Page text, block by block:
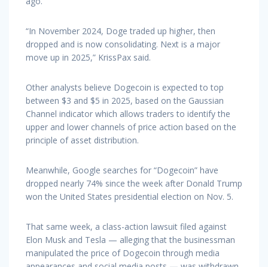
“In November 2024, Doge traded up higher, then
dropped and is now consolidating. Next is a major
move up in 2025,” KrissPax said.
Other analysts believe Dogecoin is expected to top
between $3 and $5 in 2025, based on the Gaussian
Channel indicator which allows traders to identify the
upper and lower channels of price action based on the
principle of asset distribution.
Meanwhile, Google searches for “Dogecoin” have
dropped nearly 74% since the week after Donald Trump
won the United States presidential election on Nov. 5.
That same week, a class-action lawsuit filed against
Elon Musk and Tesla — alleging that the businessman
manipulated the price of Dogecoin through media